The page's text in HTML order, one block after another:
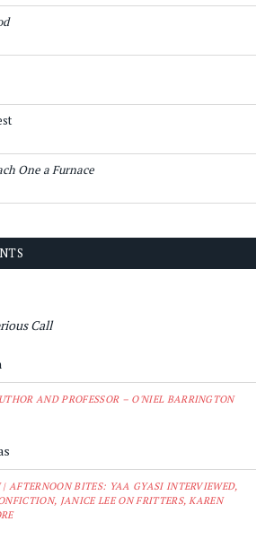
One a Furnace
Call
AND PROFESSOR – O'NIEL BARRINGTON
| AFTERNOON BITES: YAA GYASI INTERVIEWED,
JANICE LEE ON FRITTERS, KAREN